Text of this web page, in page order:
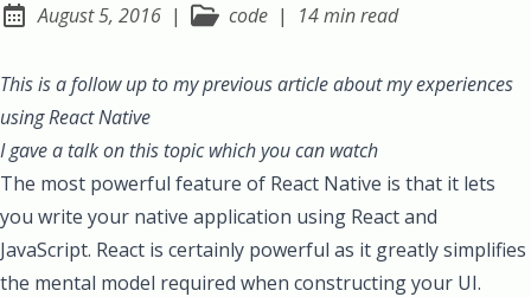
Posted on:
August 5, 2016 | code | 14 min read
This is a follow up to my previous article aboutmy experiences
using React Native
I gave a talk on this topic whichyou can watch
The most powerful feature of React Native is that it lets
you write your native application using React and
JavaScript. React is certainly powerful as it greatly simplifies
the mental model required when constructing your UI.